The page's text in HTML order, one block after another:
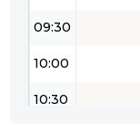
09:30
10:00
10:30